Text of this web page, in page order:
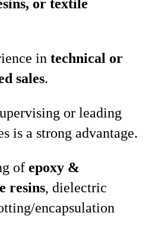
or textile
in technical or
sales.
or leading
is a strong advantage.
of epoxy &
resins, dielectric
encapsulation